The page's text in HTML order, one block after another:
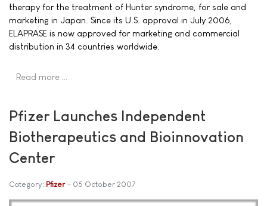
therapy for the treatment of Hunter syndrome, for sale and
marketing in Japan. Since its U.S. approval in July 2006,
ELAPRASE is now approved for marketing and commercial
distribution in 34 countries worldwide.
Read more …
Pfizer Launches Independent
Biotherapeutics and Bioinnovation
Center
Category: Pfizer 05 October 2007